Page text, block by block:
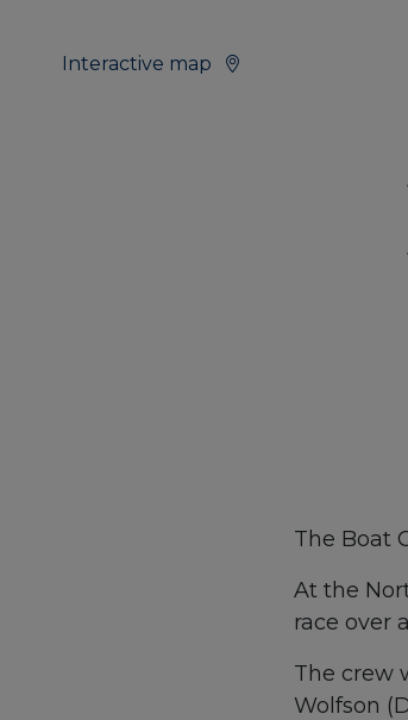
Interactive map
The Boat
At the
race over
The crew
Wolfson